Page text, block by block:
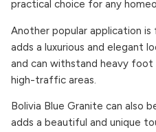
practical choice for any
Another popular application
adds a luxurious and elegant
and can withstand heavy
high-traffic areas.
Bolivia Blue Granite can also
adds a beautiful and unique